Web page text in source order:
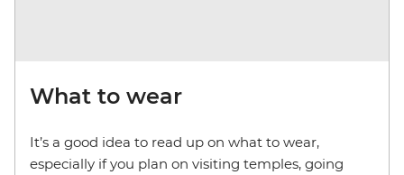
What to wear
It’s a good idea to read up on what to wear,
especially if you plan on visiting temples, going